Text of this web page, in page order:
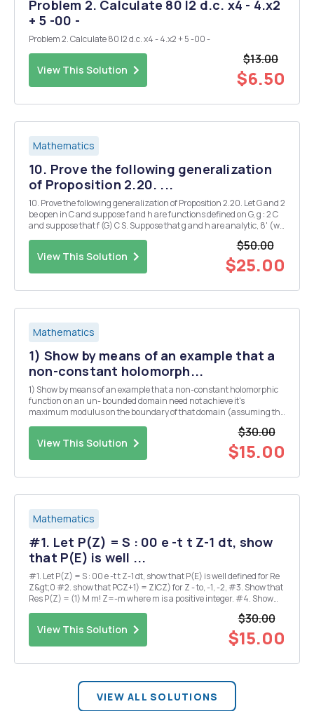
Problem 2. Calculate 80 I2 d.c. x4 - 4.x2
+ 5 -00 -
Problem 2. Calculate 80 I2 d.c. x4 - 4.x2 + 5 -00 -
View This Solution
$13.00
$6.50
Mathematics
10. Prove the following generalization
of Proposition 2.20. ...
10. Prove the following generalization of Proposition 2.20. Let G and 2
be open in C and suppose f and h are functions defined on G, g : 2 C
and suppose that f (G) C S. Suppose that g and h are analytic, 8' (w)
View This Solution
$50.00
$25.00
Mathematics
1) Show by means of an example that a
non-constant holomorph...
1) Show by means of an example that a non-constant holomorphic
function on an un- bounded domain need not achieve it's
maximum modulus on the boundary of that domain (assuming the
View This Solution
$30.00
$15.00
Mathematics
#1. Let P(Z) = S : 00 e -t t Z-1 dt, show
that P(E) is well ...
#1. Let P(Z) = S : 00 e -t t Z-1 dt, show that P(E) is well defined for Re
Z&gt;0 #2. show that PCZ+1) = ZICZ) for Z - to, -1, -2, #3. Show that
Res P(Z) = (1) M m! Z=-m where m is a positive integer. #4. Show
View This Solution
$30.00
$15.00
VIEW ALL SOLUTIONS